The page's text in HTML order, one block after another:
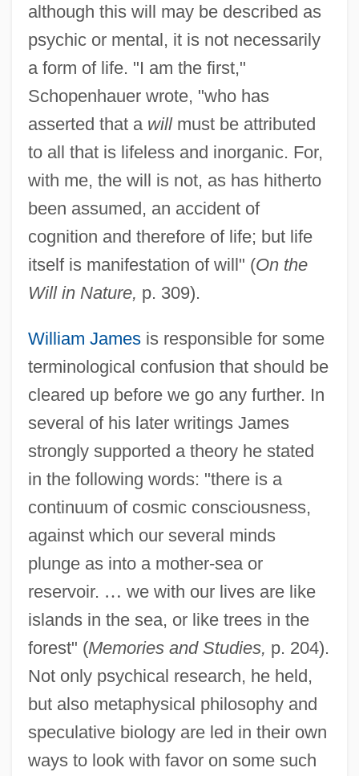
although this will may be described as
psychic or mental, it is not necessarily
a form of life. "I am the first,"
Schopenhauer wrote, "who has
asserted that a willmust be attributed
to all that is lifeless and inorganic. For,
with me, the will is not, as has hitherto
been assumed, an accident of
cognition and therefore of life; but life
itself is manifestation of will" (On the
Will in Nature, p. 309).
William Jamesis responsible for some
terminological confusion that should be
cleared up before we go any further. In
several of his later writings James
strongly supported a theory he stated
in the following words: "there is a
continuum of cosmic consciousness,
against which our several minds
plunge as into a mother-sea or
reservoir. … we with our lives are like
islands in the sea, or like trees in the
forest" (Memories and Studies, p. 204).
Not only psychical research, he held,
but also metaphysical philosophy and
speculative biology are led in their own
ways to look with favor on some such